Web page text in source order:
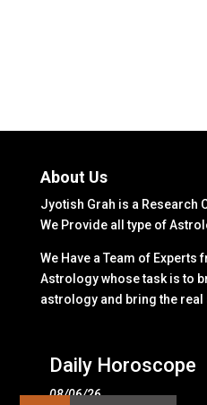
About Us
Jyotish Grah is a Research
We Provide all type of
We Have a Team of Experts
Astrology whose task is to
astrology and bring the
Daily Horoscope
08/06/26